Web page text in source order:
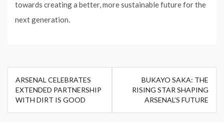
towards creating a better, more sustainable future for the
next generation.
Post
navigation
ARSENAL CELEBRATES
EXTENDED PARTNERSHIP
WITH DIRT IS GOOD
BUKAYO SAKA: THE
RISING STAR SHAPING
ARSENAL’S FUTURE